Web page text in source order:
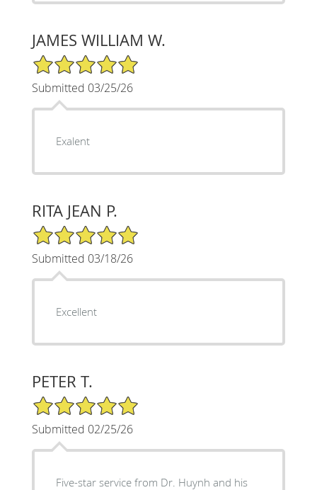
JAMES WILLIAM W.
5/5 Star Rating
Submitted 03/25/26
Exalent
RITA JEAN P.
5/5 Star Rating
Submitted 03/18/26
Excellent
PETER T.
5/5 Star Rating
Submitted 02/25/26
Five-star service from Dr. Huynh and his